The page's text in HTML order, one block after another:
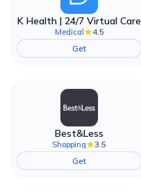
K Health | 24/7 Virtual Care
Medical
4.5
Get
Best&Less
Shopping
3.5
Get